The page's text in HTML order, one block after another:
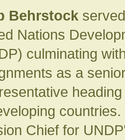
Behrstock
Nations
culminating
as a
Chief for